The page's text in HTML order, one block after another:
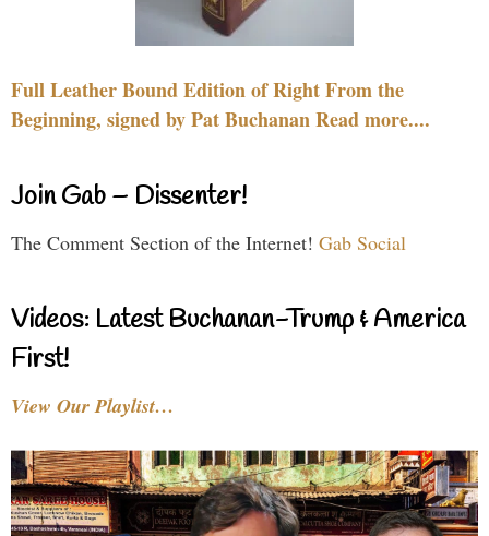
Full Leather Bound Edition of Right From the
Beginning, signed by Pat Buchanan Read more....
Join Gab – Dissenter!
The Comment Section of the Internet! Gab Social
Videos: Latest Buchanan-Trump & America
First!
View Our Playlist…